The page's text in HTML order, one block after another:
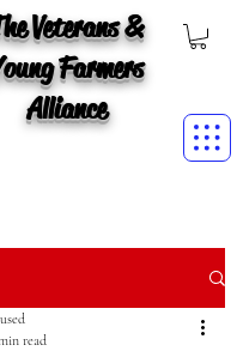
Veterans &
Farmers
Alliance
read